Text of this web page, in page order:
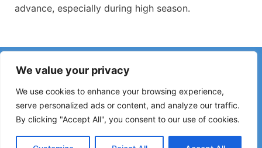
We value your privacy
We use cookies to enhance your browsing experience,
serve personalized ads or content, and analyze our traffic.
By clicking "Accept All", you consent to our use of cookies.
advance, especially during high season.
Have you noticed incorrect information or recent changes
on the Camino?
Reports about closed hostels, flooding, detours, roadworks
or other changes help keep the guide up to date.